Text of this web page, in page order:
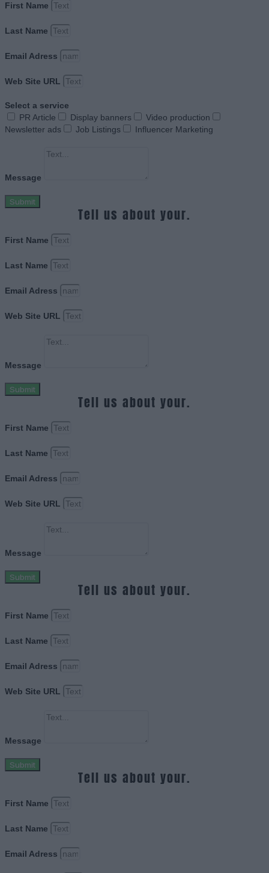
First Name
Last Name
Email Adress
Web Site URL
Select a service
PR Article
Display banners
Video production
Newsletter ads
Job Listings Influencer Marketing
Message
Submit
Tell us about your.
First Name
Last Name
Email Adress
Web Site URL
Message
Submit
Tell us about your.
First Name
Last Name
Email Adress
Web Site URL
Message
Submit
Tell us about your.
First Name
Last Name
Email Adress
Web Site URL
Message
Submit
Tell us about your.
First Name
Last Name
Email Adress